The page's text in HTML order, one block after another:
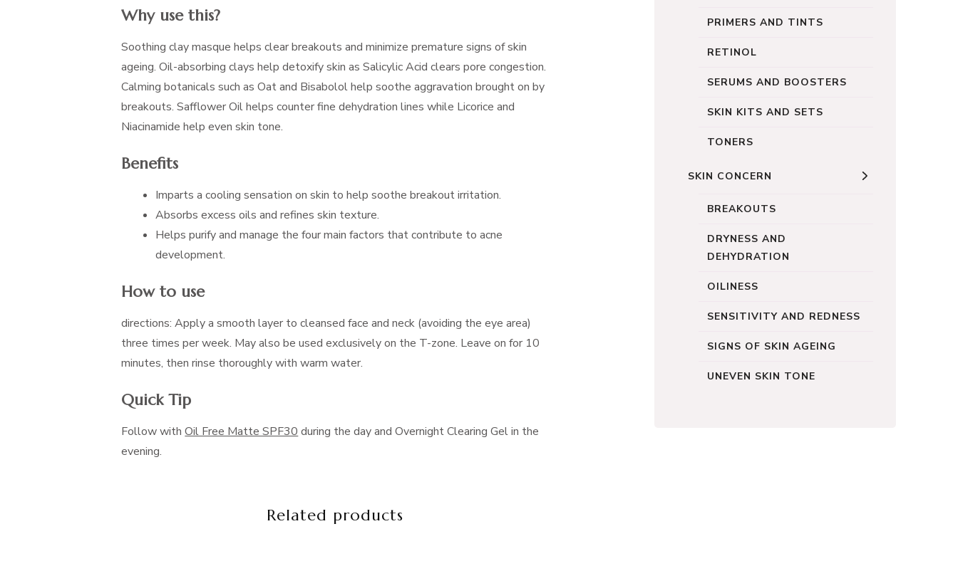
Why use this?
Soothing clay masque helps clear breakouts and minimize premature signs of skin
ageing. Oil-absorbing clays help detoxify skin as Salicylic Acid clears pore congestion.
Calming botanicals such as Oat and Bisabolol help soothe aggravation brought on by
breakouts. Safflower Oil helps counter fine dehydration lines while Licorice and
Niacinamide help even skin tone.
Benefits
Imparts a cooling sensation on skin to help soothe breakout irritation.
Absorbs excess oils and refines skin texture.
Helps purify and manage the four main factors that contribute to acne
development.
How to use
directions: Apply a smooth layer to cleansed face and neck (avoiding the eye area)
three times per week. May also be used exclusively on the T-zone. Leave on for 10
minutes, then rinse thoroughly with warm water.
Quick Tip
Follow withOil Free Matte SPF30 during the day and Overnight Clearing Gel in the
evening.
Related products
PRIMERS AND TINTS
RETINOL
SERUMS AND BOOSTERS
SKIN KITS AND SETS
TONERS
SKIN CONCERN
BREAKOUTS
DRYNESS AND
DEHYDRATION
OILINESS
SENSITIVITY AND REDNESS
SIGNS OF SKIN AGEING
UNEVEN SKIN TONE